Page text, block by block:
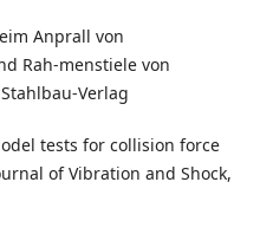
Anprall von
Rah-menstiele von
Verlag
tests for collision force
of Vibration and Shock,